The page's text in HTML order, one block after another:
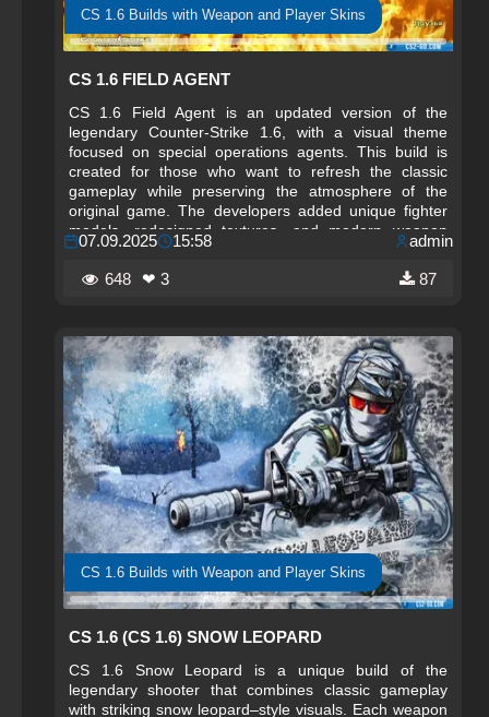
CS 1.6 Builds with Weapon and Player Skins
CS 1.6 FIELD AGENT
CS 1.6 Field Agent is an updated version of the
legendary Counter-Strike 1.6, with a visual theme
focused on special operations agents. This build is
created for those who want to refresh the classic
gameplay while preserving the atmosphere of the
original game. The developers added unique fighter
models, redesigned textures, and modern weapon
designs, making the gameplay more spectacular and
dynamic.
07.09.2025 15:58 admin
648 ❤ 3 87
CS 1.6 Builds with Weapon and Player Skins
CS 1.6 (CS 1.6) SNOW LEOPARD
CS 1.6 Snow Leopard is a unique build of the
legendary shooter that combines classic gameplay
with striking snow leopard–style visuals. Each weapon